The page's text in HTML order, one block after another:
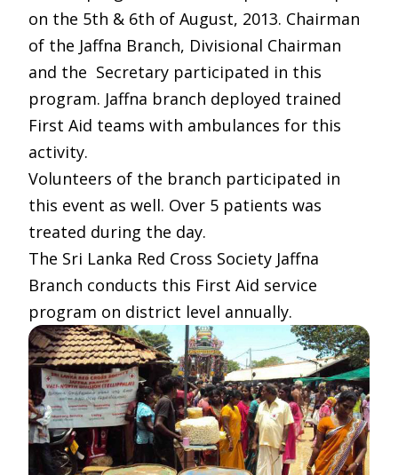
on the 5th & 6th of August, 2013. Chairman
of the Jaffna Branch, Divisional Chairman
and the Secretary participated in this
program. Jaffna branch deployed trained
First Aid teams with ambulances for this
activity.
Volunteers of the branch participated in
this event as well. Over 5 patients was
treated during the day.
The Sri Lanka Red Cross Society Jaffna
Branch conducts this First Aid service
program on district level annually.